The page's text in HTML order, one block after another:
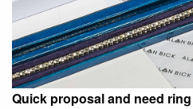
Quick proposal and need